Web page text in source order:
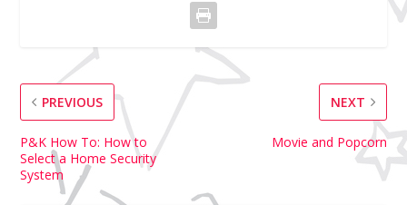
PREVIOUS
P&K How To: How to
Select a Home Security
System
NEXT
Movie and Popcorn